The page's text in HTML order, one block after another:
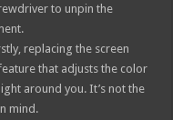
to unpin the
replacing the screen
that adjusts the color
around you. It’s not the
mind.